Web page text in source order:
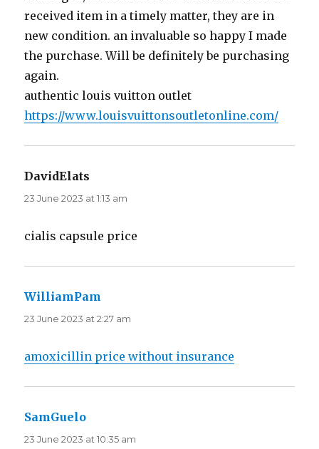
received item in a timely matter, they are in
new condition. an invaluable so happy I made
the purchase. Will be definitely be purchasing
again.
authentic louis vuitton outlet
https://www.louisvuittonsoutletonline.com/
DavidElats
23 June 2023 at 1:13 am
cialis capsule price
WilliamPam
23 June 2023 at 2:27 am
amoxicillin price without insurance
SamGuelo
23 June 2023 at 10:35 am